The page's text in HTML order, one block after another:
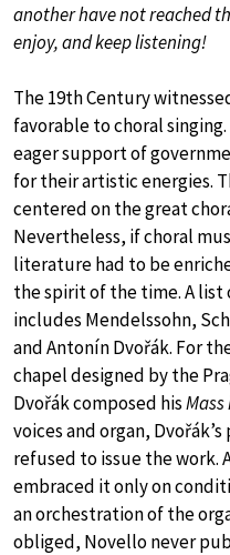
another have not reached
enjoy, and keep listening!
The 19th Century
favorable to choral
eager support of
for their artistic energies.
centered on the great
Nevertheless, if choral
literature had to be
the spirit of the time. A list
includes Mendelssohn,
and Antonín Dvořák. For
chapel designed by the
Dvořák composed his
voices and organ,
refused to issue the work.
embraced it only on
an orchestration of the
obliged, Novello never